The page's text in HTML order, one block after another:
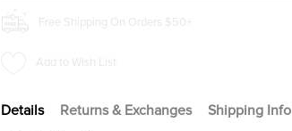
CLUTCHFree Shipping On Orders $50+
Add to Wish List
Details Returns & Exchanges
Shipping Info